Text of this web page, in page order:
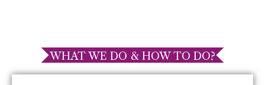
WHAT WE DO & HOW TO DO?